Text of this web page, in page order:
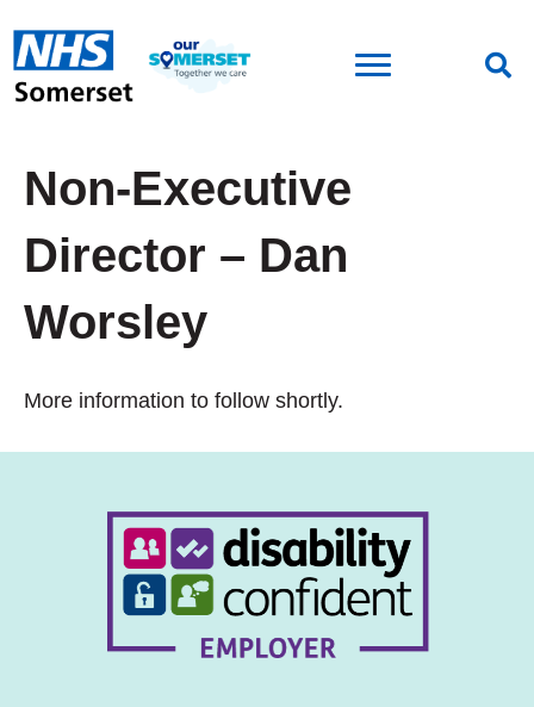
Non-Executive
Director – Dan
Worsley
More information to follow shortly.